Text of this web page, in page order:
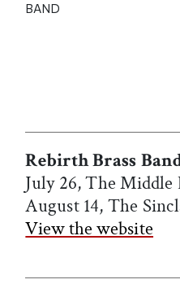
BAND
Rebirth Brass
July 26, The Middle
August 14, The
View the website